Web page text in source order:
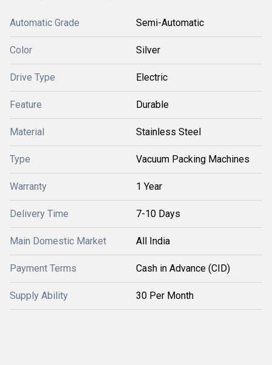
Automatic Grade Semi-Automatic
Color Silver
Drive Type Electric
Feature Durable
Material Stainless Steel
Type Vacuum Packing Machines
Warranty 1 Year
Delivery Time 7-10 Days
Main Domestic Market All India
Payment Terms Cash in Advance (CID)
Supply Ability 30 Per Month